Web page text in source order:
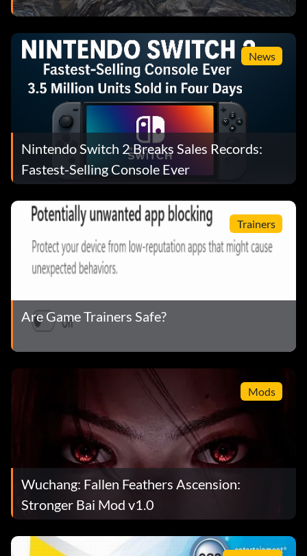
News
Nintendo Switch 2 Breaks Sales Records:
Fastest-Selling Console Ever
Trainers
Are Game Trainers Safe?
Mods
Wuchang: Fallen Feathers Ascension:
Stronger Bai Mod v1.0